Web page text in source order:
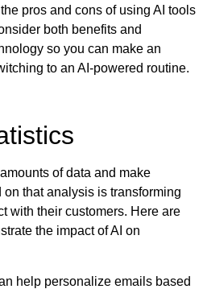
pros and cons of using AI tools
both benefits and
so you can make an
to an AI-powered routine.
of data and make
that analysis is transforming
with their customers. Here are
the impact of AI on
help personalize emails based